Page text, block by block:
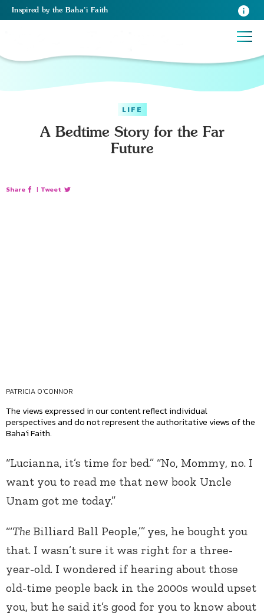
Inspired by the Baha’i Faith
LIFE
A Bedtime Story for the Far
Future
Share | Tweet
PATRICIA O'CONNOR
The views expressed in our content reflect individual
perspectives and do not represent the authoritative views of the
Baha'i Faith.
“Lucianna, it’s time for bed.” “No, Mommy, no. I
want you to read me that new book Uncle
Unam got me today.”
“‘The Billiard Ball People,’” yes, he bought you
that. I wasn’t sure it was right for a three-
year-old. I wondered if hearing about those
old-time people back in the 2000s would upset
you, but he said it’s good for you to know about